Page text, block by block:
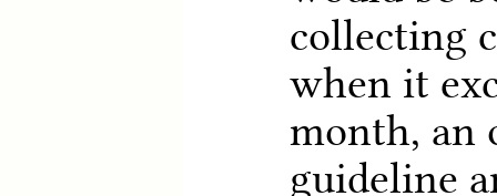
collecting
when it
month, an
guideline